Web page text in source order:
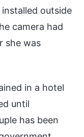
outside
camera had
she was
in a hotel
until
has been